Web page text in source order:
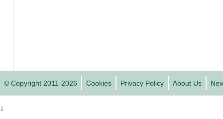
© Copyright 2011-2026 Cookies Privacy Policy About Us